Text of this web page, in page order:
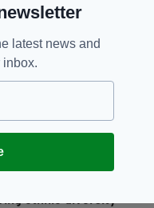
in London to be
links to slavery in
movement
of Irish workers say
company to take
ethnic diversity
latest news and
inbox.